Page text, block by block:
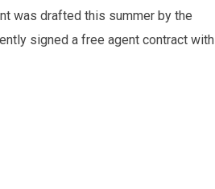
was drafted this summer by the
signed a free agent contract with